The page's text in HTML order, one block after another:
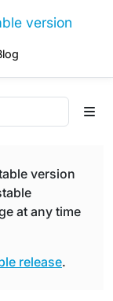
version
version
at any time
release.